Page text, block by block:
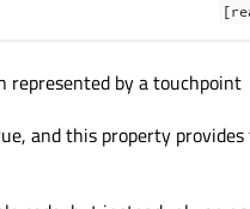
represented by a touchpoint
and this property